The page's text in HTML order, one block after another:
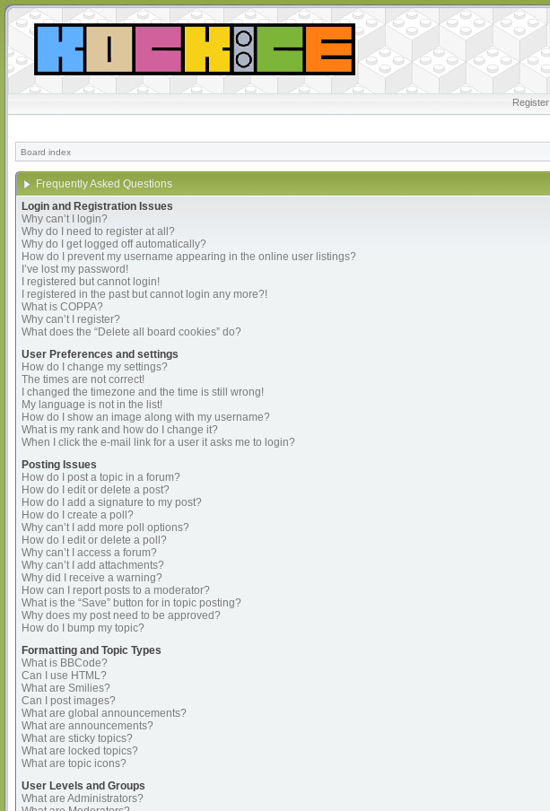
Register
Board index
Frequently Asked Questions
Login and Registration Issues
Why can’t I login?
Why do I need to register at all?
Why do I get logged off automatically?
How do I prevent my username appearing in the online user listings?
I’ve lost my password!
I registered but cannot login!
I registered in the past but cannot login any more?!
What is COPPA?
Why can’t I register?
What does the “Delete all board cookies” do?
User Preferences and settings
How do I change my settings?
The times are not correct!
I changed the timezone and the time is still wrong!
My language is not in the list!
How do I show an image along with my username?
What is my rank and how do I change it?
When I click the e-mail link for a user it asks me to login?
Posting Issues
How do I post a topic in a forum?
How do I edit or delete a post?
How do I add a signature to my post?
How do I create a poll?
Why can’t I add more poll options?
How do I edit or delete a poll?
Why can’t I access a forum?
Why can’t I add attachments?
Why did I receive a warning?
How can I report posts to a moderator?
What is the “Save” button for in topic posting?
Why does my post need to be approved?
How do I bump my topic?
Formatting and Topic Types
What is BBCode?
Can I use HTML?
What are Smilies?
Can I post images?
What are global announcements?
What are announcements?
What are sticky topics?
What are locked topics?
What are topic icons?
User Levels and Groups
What are Administrators?